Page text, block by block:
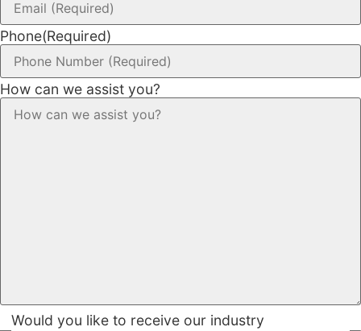
Phone(Required)
How can we assist you?
Would you like to receive our industry